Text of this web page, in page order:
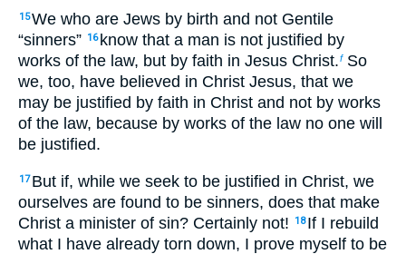
15We who are Jews by birth and not Gentile
“sinners” 16 know that a man is not justified by
works of the law, but by faith in Jesus Christ.fSo
we, too, have believed in Christ Jesus, that we
may be justified by faith in Christ and not by works
of the law, because by works of the law no one will
be justified.
17 But if, while we seek to be justified in Christ, we
ourselves are found to be sinners, does that make
Christ a minister of sin? Certainly not!
18 If I rebuild
what I have already torn down, I prove myself to be